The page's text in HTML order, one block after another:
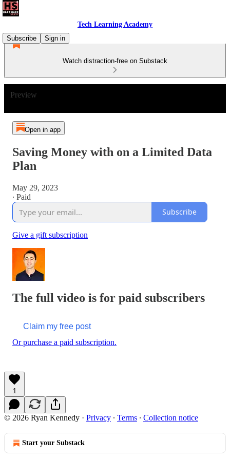
Tech Learning Academy
Subscribe
Sign in
Watch distraction-free on Substack
Preview
Open in app
Saving Money with on a Limited Data
Plan
May 29, 2023
∙ Paid
Subscribe
Give a gift subscription
The full video is for paid subscribers
Claim my free post
Or purchase a paid subscription.
1
© 2026 Ryan Kennedy · Privacy ∙ Terms ∙ Collection notice
Start your Substack